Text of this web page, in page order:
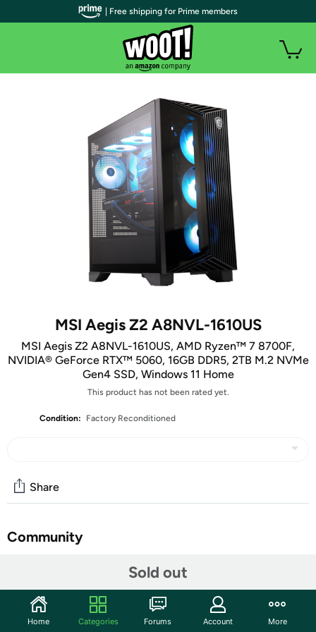
MSI Aegis Z2 A8NVL-1610US
MSI Aegis Z2 A8NVL-1610US, AMD Ryzen™ 7 8700F,
NVIDIA® GeForce RTX™ 5060, 16GB DDR5, 2TB M.2 NVMe
Gen4 SSD, Windows 11 Home
This product has not been rated yet.
Condition: Factory Reconditioned
Sold out
Share
Community
Features
Key Features
| Free shipping for Prime members
Home Categories Forums Account More